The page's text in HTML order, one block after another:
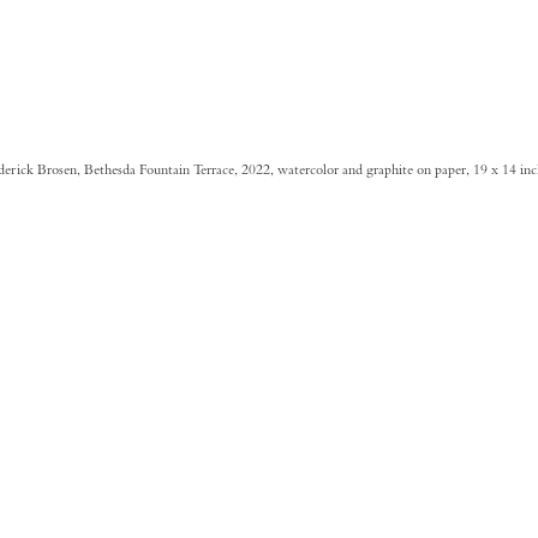
Brosen, Bethesda Fountain Terrace, 2022, watercolor and graphite on paper, 19 x 14